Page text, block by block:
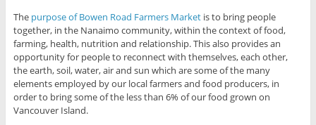
The purpose of Bowen Road Farmers Marketis to bring people
together, in the Nanaimo community, within the context of food,
farming, health, nutrition and relationship. This also provides an
opportunity for people to reconnect with themselves, each other,
the earth, soil, water, air and sun which are some of the many
elements employed by our local farmers and food producers, in
order to bring some of the less than 6% of our food grown on
Vancouver Island.